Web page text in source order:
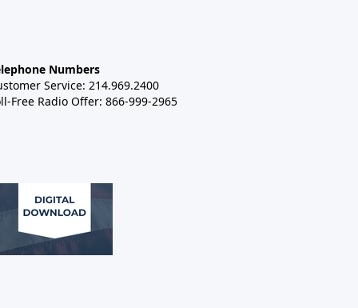
Numbers
Service: 214.969.2400
Free Radio Offer: 866-999-2965